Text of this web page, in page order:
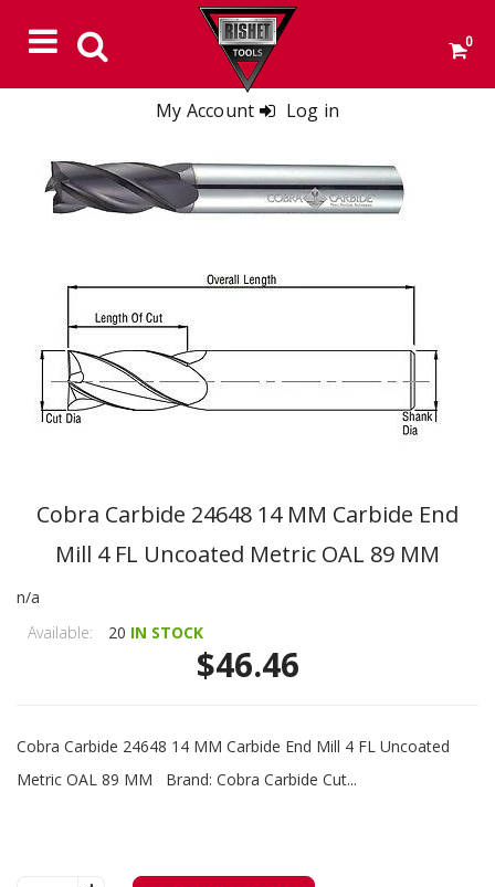
My Account Log in
0
Cobra Carbide 24648 14 MM Carbide End
Mill 4 FL Uncoated Metric OAL 89 MM
n/a
Available:
20 IN STOCK
$46.46
Cobra Carbide 24648 14 MM Carbide End Mill 4 FL Uncoated
Metric OAL 89 MM Brand: Cobra Carbide Cut...